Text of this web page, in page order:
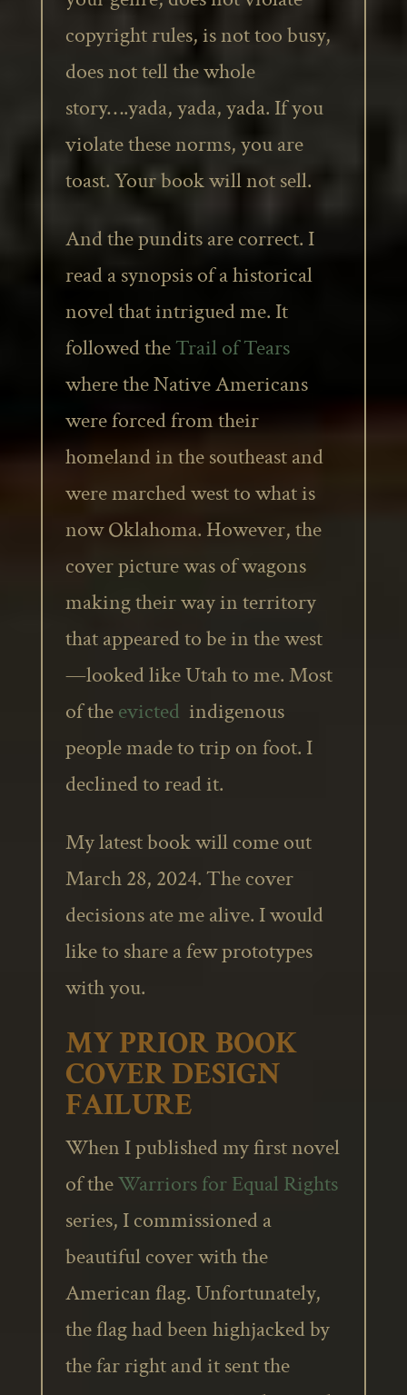
copyright rules, is not too busy,
does not tell the whole
story….yada, yada, yada. If you
violate these norms, you are
toast. Your book will not sell.
And the pundits are correct. I
read a synopsis of a historical
novel that intrigued me. It
followed theTrail of Tears
where the Native Americans
were forced from their
homeland in the southeast and
were marched west to what is
now Oklahoma. However, the
cover picture was of wagons
making their way in territory
that appeared to be in the west
—looked like Utah to me. Most
of theevicted indigenous
people made to trip on foot. I
declined to read it.
My latest book will come out
March 28, 2024. The cover
decisions ate me alive. I would
like to share a few prototypes
with you.
MY PRIOR BOOK
COVER DESIGN
FAILURE
When I published my first novel
of theWarriors for Equal Rights
series, I commissioned a
beautiful cover with the
American flag. Unfortunately,
the flag had been highjacked by
the far right and it sent the